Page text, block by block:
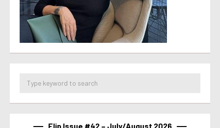
Flip Issue #42 – July/August 2026